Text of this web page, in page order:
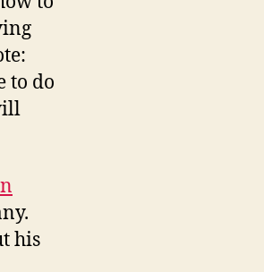
to do
his